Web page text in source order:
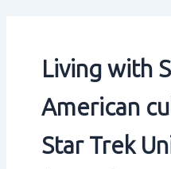
Living with
American
Star Trek